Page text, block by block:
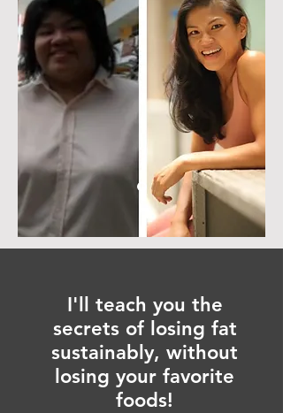
I'll teach you the
secrets of losing fat
sustainably, without
losing your favorite
foods!